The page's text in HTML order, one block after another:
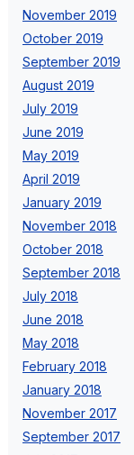
November 2019
October 2019
September 2019
August 2019
July 2019
June 2019
May 2019
April 2019
January 2019
November 2018
October 2018
September 2018
July 2018
June 2018
May 2018
February 2018
January 2018
November 2017
September 2017